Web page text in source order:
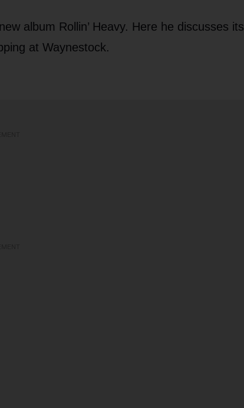
album Rollin’ Heavy. Here he discusses its
at Waynestock.